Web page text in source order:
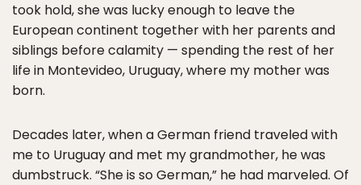
took hold, she was lucky enough to leave the
European continent together with her parents and
siblings before calamity — spending the rest of her
life in Montevideo, Uruguay, where my mother was
born.
Decades later, when a German friend traveled with
me to Uruguay and met my grandmother, he was
dumbstruck. “She is so German,” he had marveled. Of